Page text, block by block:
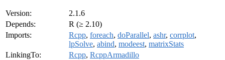
Version:
2.1.6
Depends:
R (≥ 2.10)
Imports:
Rcpp, foreach, doParallel, ashr, corrplot,
lpSolve, abind, modeest, matrixStats
LinkingTo:
Rcpp, RcppArmadillo